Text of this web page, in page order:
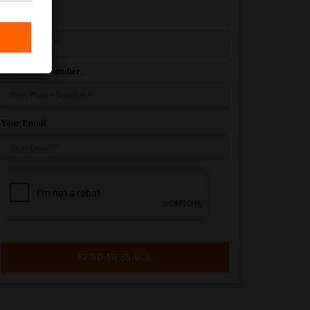
Your Phone Number
Your Email